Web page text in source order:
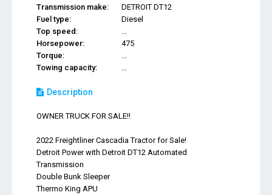
Transmission make:
DETROIT DT12
Fuel type:
Diesel
Top speed:
...
Horsepower:
475
Torque:
...
Towing capacity:
...
Description
OWNER TRUCK FOR SALE!!
2022 Freightliner Cascadia Tractor for Sale!
Detroit Power with Detroit DT12 Automated
Transmission
Double Bunk Sleeper
Thermo King APU